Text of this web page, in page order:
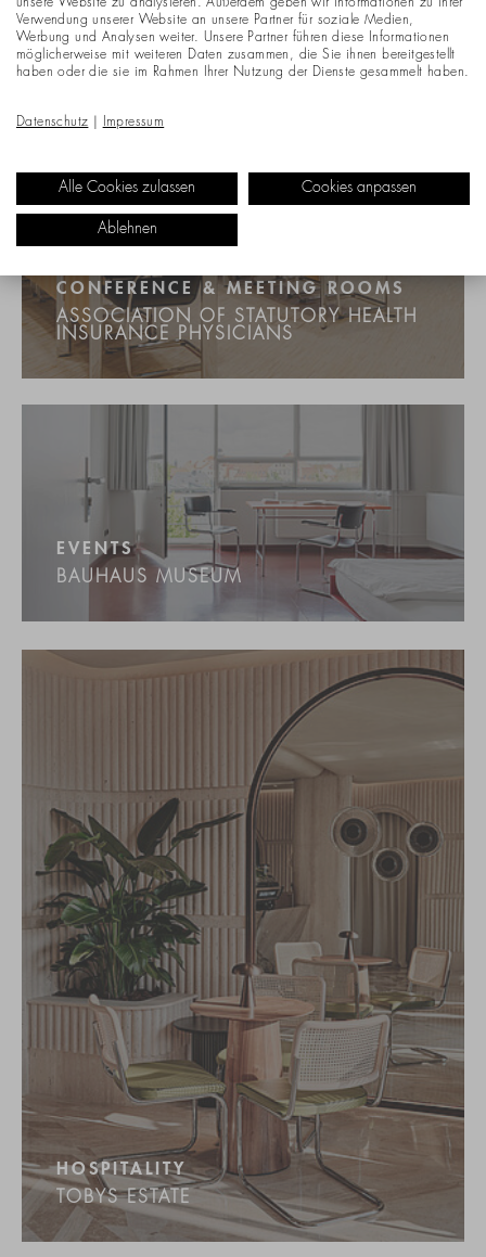
CONFERENCE & MEETING ROOMS
ASSOCIATION OF STATUTORY HEALTH
INSURANCE PHYSICIANS
EVENTS
BAUHAUS MUSEUM
HOSPITALITY
TOBYS ESTATE
unsere Website zu analysieren. Außerdem geben wir Informationen zu Ihrer
Verwendung unserer Website an unsere Partner für soziale Medien,
Werbung und Analysen weiter. Unsere Partner führen diese Informationen
möglicherweise mit weiteren Daten zusammen, die Sie ihnen bereitgestellt
haben oder die sie im Rahmen Ihrer Nutzung der Dienste gesammelt haben.
Datenschutz Impressum
Alle Cookies zulassen Cookies anpassen
Ablehnen